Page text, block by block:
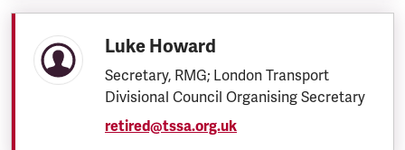
Luke Howard
Secretary, RMG; London Transport
Divisional Council Organising Secretary
retired@tssa.org.uk